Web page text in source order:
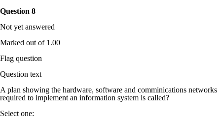
Question 8
Not yet answered
Marked out of 1.00
Flag question
Question text
A plan showing the hardware, software and comminications networks
required to implement an information system is called?
Select one: